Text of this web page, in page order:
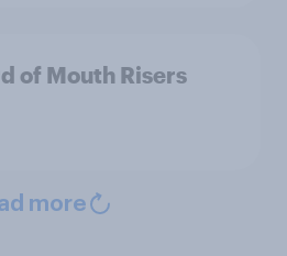
of Mouth Risers
more